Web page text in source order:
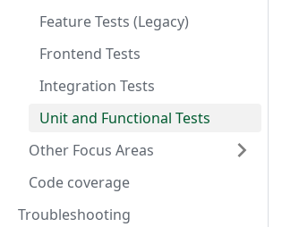
Feature Tests (Legacy)
Frontend Tests
Integration Tests
Unit and Functional Tests
Other Focus Areas
Code coverage
Troubleshooting